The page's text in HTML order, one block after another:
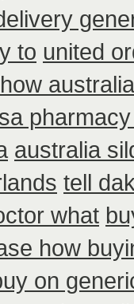
to united
australia
tell
what
how
on